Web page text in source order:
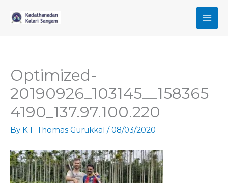
Optimized-
20190926_103145__158365
4190_137.97.100.220
By K F Thomas Gurukkal /08/03/2020